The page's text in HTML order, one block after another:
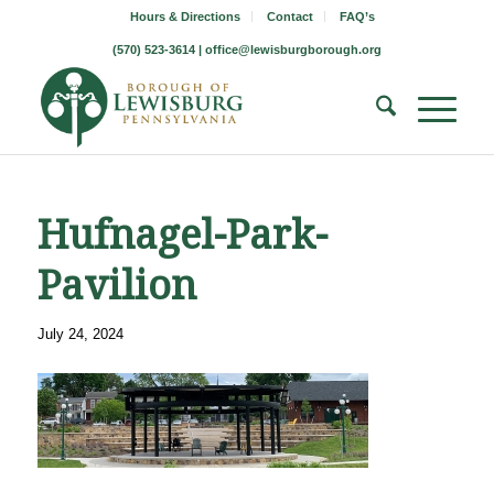
Hours & Directions Contact FAQ’s
(570) 523-3614 | office@lewisburgborough.org
Hufnagel-Park-
Pavilion
July 24, 2024